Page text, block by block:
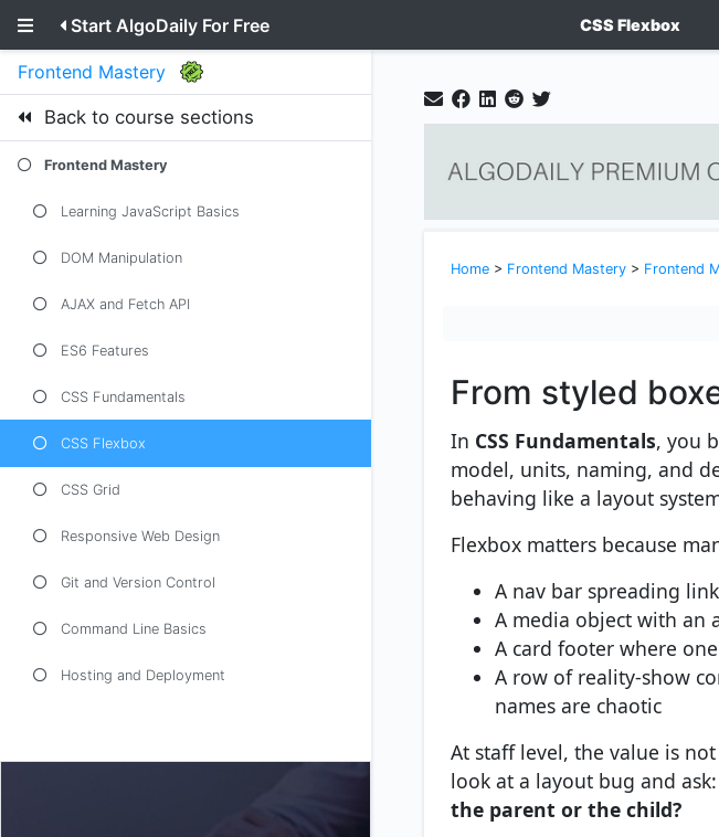
Start AlgoDaily For Free CSS Flexbox
Frontend Mastery
Back to course sections
Frontend Mastery
Learning JavaScript Basics
DOM Manipulation
AJAX and Fetch API
ES6 Features
CSS Fundamentals
CSS Flexbox
CSS Grid
Responsive Web Design
Git and Version Control
Command Line Basics
Hosting and Deployment
Home > Frontend Mastery > Frontend
From styled
In CSS Fundamentals, you
model, units, naming, and
behaving like a layout
Flexbox matters because
A nav bar spreading
A media object with an
A card footer where
A row of reality-show
names are chaotic
At staff level, the value is
look at a layout bug and ask:
the parent or the child?